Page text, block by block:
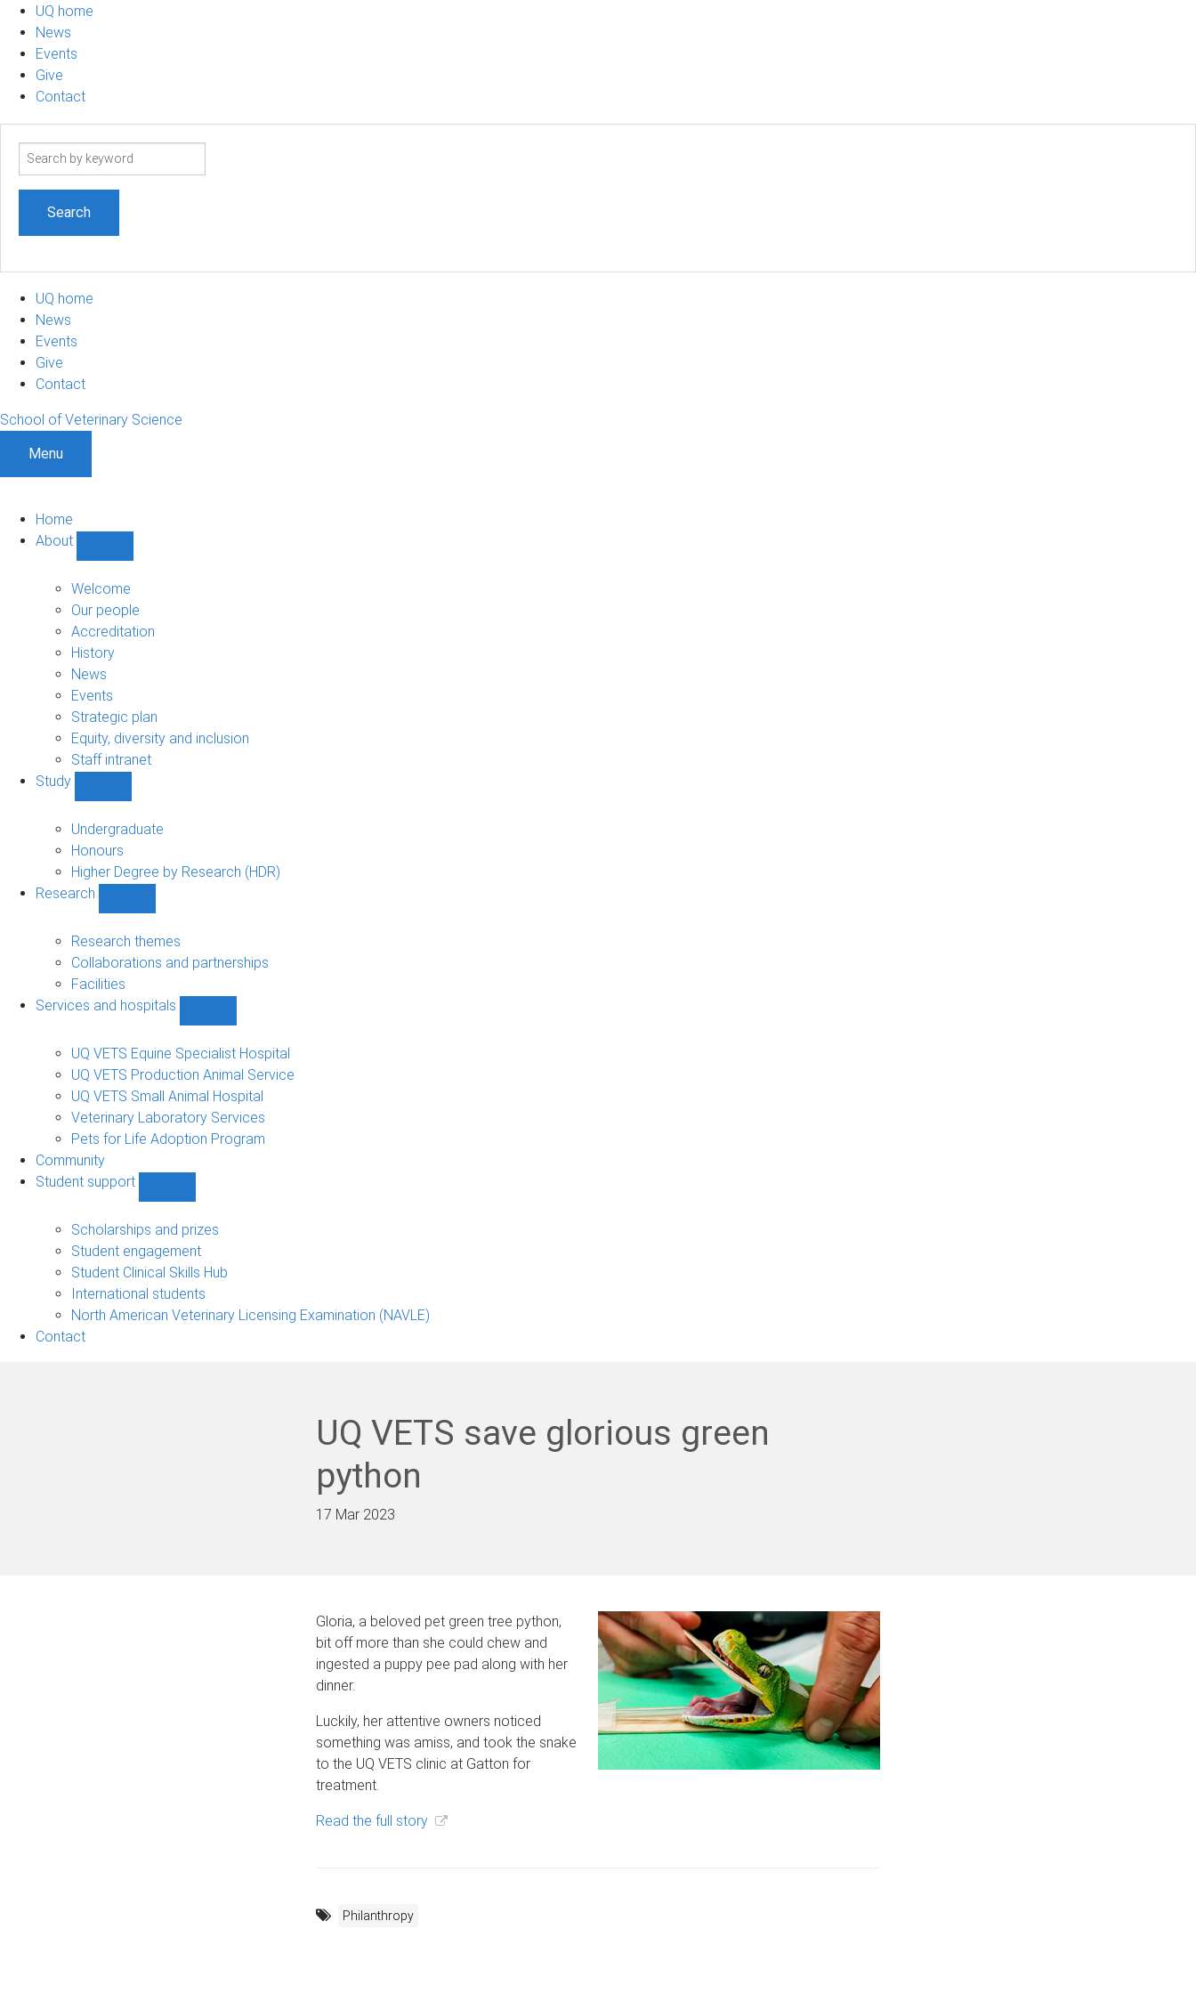
UQ home
News
Events
Give
Contact
Search
UQ home
News
Events
Give
Contact
School of Veterinary Science
Menu
Home
About
sub-
navigation
Welcome
Our people
Accreditation
History
News
Events
Strategic plan
Equity, diversity and inclusion
Staff intranet
Study
sub-
navigation
Undergraduate
Honours
Higher Degree by Research (HDR)
Research
sub-
navigation
Research themes
Collaborations and partnerships
Facilities
Services and hospitals
and
hospitals
navigation
UQ VETS Equine Specialist Hospital
UQ VETS Production Animal Service
UQ VETS Small Animal Hospital
Veterinary Laboratory Services
Pets for Life Adoption Program
Community
Student support
support
sub-
Scholarships and prizes
Student engagement
Student Clinical Skills Hub
International students
North American Veterinary Licensing Examination (NAVLE)
Contact
UQ VETS save glorious green
python
17 Mar 2023
Gloria, a beloved pet green tree python,
bit off more than she could chew and
ingested a puppy pee pad along with her
dinner.
Luckily, her attentive owners noticed
something was amiss, and took the snake
to the UQ VETS clinic at Gatton for
treatment.
Read the full story
Philanthropy